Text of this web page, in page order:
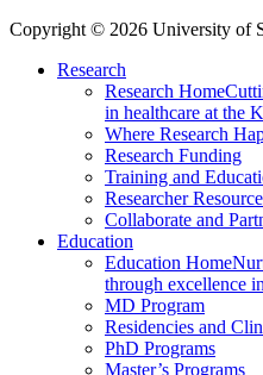
Copyright © 2026 University of
Research
Research Home
in healthcare at the
Where Research
Research Funding
Training and
Researcher
Collaborate and
Education
Education Home
through excellence
MD Program
Residencies and
PhD Programs
Master’s Programs